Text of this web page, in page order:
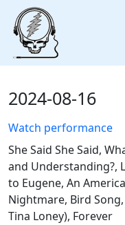
2024-08-16
Watch performance
She Said She Said,
and Understanding?,
to Eugene, An
Nightmare, Bird
Tina Loney), Forever